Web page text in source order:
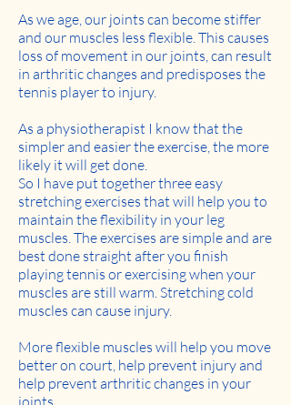
As we age, our joints can become stiffer
and our muscles less flexible. This causes
loss of movement in our joints, can result
in arthritic changes and predisposes the
tennis player to injury.
As a physiotherapist I know that the
simpler and easier the exercise, the more
likely it will get done.
So I have put together three easy
stretching exercises that will help you to
maintain the flexibility in your leg
muscles. The exercises are simple and are
best done straight after you finish
playing tennis or exercising when your
muscles are still warm. Stretching cold
muscles can cause injury.
More flexible muscles will help you move
better on court, help prevent injury and
help prevent arthritic changes in your
joints.